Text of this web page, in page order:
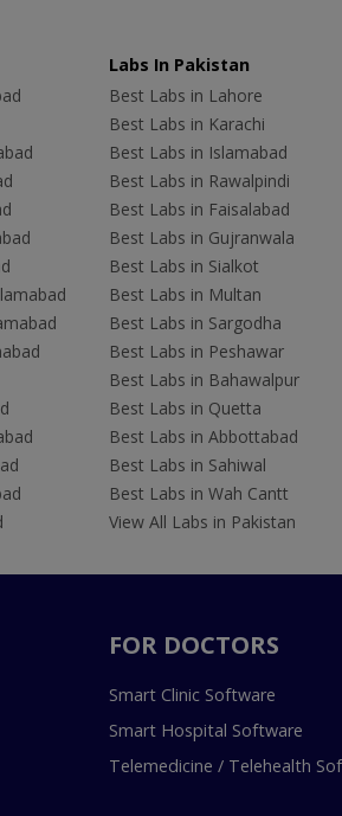
Labs In Pakistan
Best Labs in Lahore
Best Labs in Karachi
Best Labs in Islamabad
Best Labs in Rawalpindi
Best Labs in Faisalabad
Best Labs in Gujranwala
Best Labs in Sialkot
Best Labs in Multan
Best Labs in Sargodha
Best Labs in Peshawar
Best Labs in Bahawalpur
Best Labs in Quetta
Best Labs in Abbottabad
Best Labs in Sahiwal
Best Labs in Wah Cantt
View All Labs in Pakistan
FOR DOCTORS
Smart Clinic Software
Smart Hospital Software
Telemedicine / Telehealth